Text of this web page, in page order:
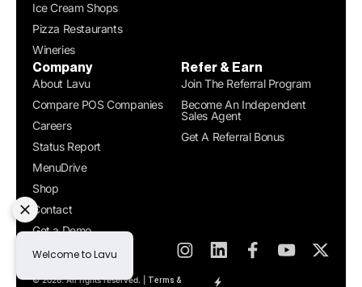
Ice Cream Shops
Pizza Restaurants
Wineries
Company
About Lavu
Compare POS Companies
Careers
Status Report
MenuDrive
Shop
Contact
Get a Demo
Refer & Earn
Join The Referral Program
Become An Independent
Sales Agent
Get A Referral Bonus
© 2026. All rights reserved. | Terms &